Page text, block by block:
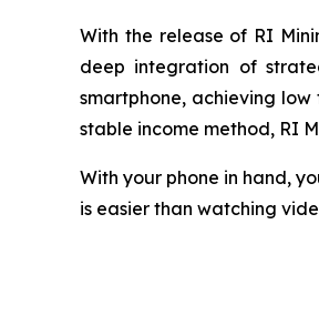
With the release of RI
deep integration of
smartphone, achieving
stable income method, RI
With your phone in hand,
is easier than watching